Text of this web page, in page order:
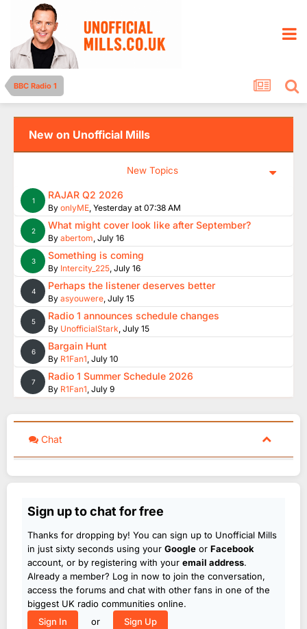
BBC Radio 1
New on Unofficial Mills
New Topics
1 RAJAR Q2 2026
By onlyME, Yesterday at 07:38 AM
2 What might cover look like after September?
By abertom, July 16
3 Something is coming
By Intercity_225, July 16
4 Perhaps the listener deserves better
By asyouwere, July 15
5 Radio 1 announces schedule changes
By UnofficialStark, July 15
6 Bargain Hunt
By R1Fan1, July 10
7 Radio 1 Summer Schedule 2026
By R1Fan1, July 9
Chat
Sign up to chat for free
Thanks for dropping by! You can sign up to Unofficial Mills
in just sixty seconds using your Google or Facebook
account, or by registering with your email address.
Already a member? Log in now to join the conversation,
access the forums and chat with other fans in one of the
biggest UK radio communities online.
Sign In
or Sign Up